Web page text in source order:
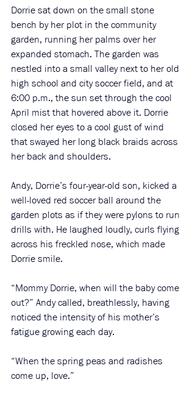
Dorrie sat down on the small stone
bench by her plot in the community
garden, running her palms over her
expanded stomach. The garden was
nestled into a small valley next to her old
high school and city soccer field, and at
6:00 p.m., the sun set through the cool
April mist that hovered above it. Dorrie
closed her eyes to a cool gust of wind
that swayed her long black braids across
her back and shoulders.
Andy, Dorrie’s four-year-old son, kicked a
well-loved red soccer ball around the
garden plots as if they were pylons to run
drills with. He laughed loudly, curls flying
across his freckled nose, which made
Dorrie smile.
“Mommy Dorrie, when will the baby come
out?” Andy called, breathlessly, having
noticed the intensity of his mother’s
fatigue growing each day.
“When the spring peas and radishes
come up, love.”